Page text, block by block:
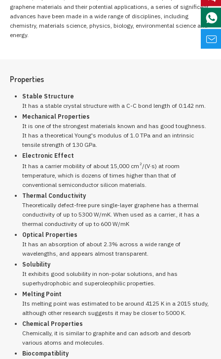
graphene materials and their potential applications, a series of significant
advances have been made in a wide range of disciplines, including
chemistry, materials science, physics, biology, environmental science and
energy.
Properties
Stable Structure
It has a stable crystal structure with a C-C bond length of 0.142 nm.
Mechanical Properties
It is one of the strongest materials known and has good toughness.
It has a theoretical Young's modulus of 1.0 TPa and an intrinsic
tensile strength of 130 GPa.
Electronic Effect
It has a carrier mobility of about 15,000 cm2/(V·s) at room
temperature, which is dozens of times higher than that of
conventional semiconductor silicon materials.
Thermal Conductivity
Theoretically defect-free pure single-layer graphene has a thermal
conductivity of up to 5300 W/mK. When used as a carrier., it has a
thermal conductivity of up to 600 W/mK
Optical Properties
It has an absorption of about 2.3% across a wide range of
wavelengths, and appears almost transparent.
Solubility
It exhibits good solubility in non-polar solutions, and has
superhydrophobic and superoleophilic properties.
Melting Point
Its melting point was estimated to be around 4125 K in a 2015 study,
although other research suggests it may be closer to 5000 K.
Chemical Properties
Chemically, it is similar to graphite and can adsorb and desorb
various atoms and molecules.
Biocompatiblity